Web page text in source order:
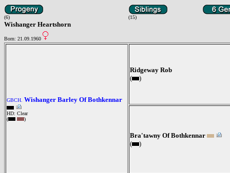
(6) (15)
Wishanger Heartshorn
Born: 21.09.1960
GBCH. Wishanger Barley Of Bothkennar
HD: Clear
(
)
Ridgeway Rob
(
)
Bra'tawny Of Bothkennar
(
)